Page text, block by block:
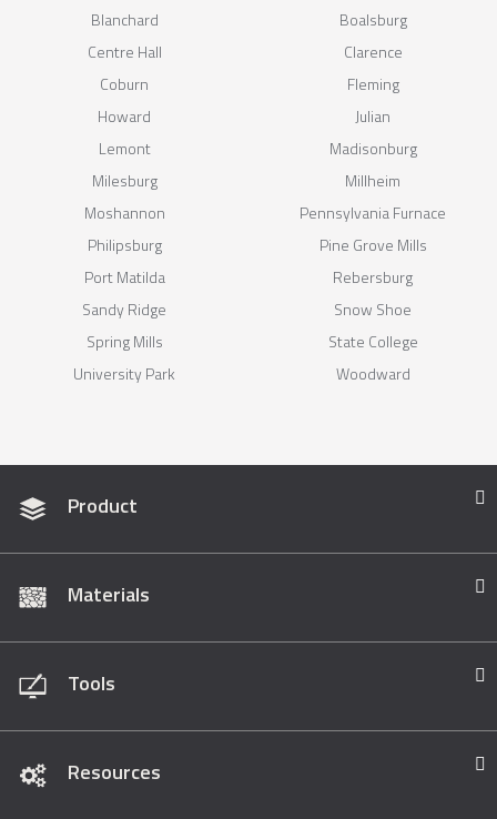
Blanchard
Boalsburg
Centre Hall
Clarence
Coburn
Fleming
Howard
Julian
Lemont
Madisonburg
Milesburg
Millheim
Moshannon
Pennsylvania Furnace
Philipsburg
Pine Grove Mills
Port Matilda
Rebersburg
Sandy Ridge
Snow Shoe
Spring Mills
State College
University Park
Woodward
Product
Materials
Tools
Resources